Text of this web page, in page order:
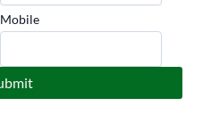
Mobile
bet365 Horse Racing